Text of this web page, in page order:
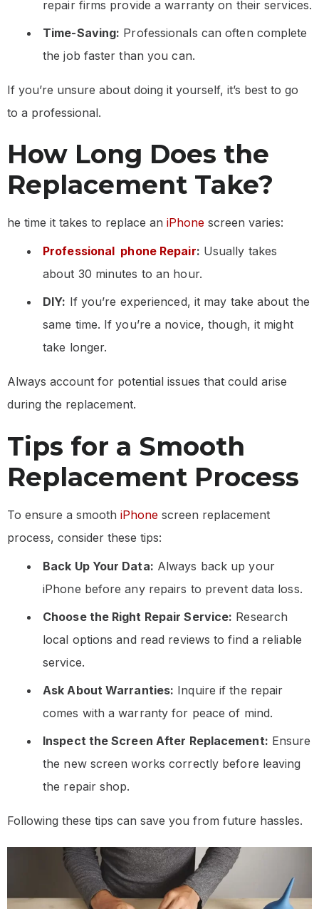
repair firms provide a warranty on their services.
Time-Saving: Professionals can often complete
the job faster than you can.
If you’re unsure about doing it yourself, it’s best to go
to a professional.
How Long Does the
Replacement Take?
he time it takes to replace an iPhone screen varies:
Professional phone Repair: Usually takes
about 30 minutes to an hour.
DIY: If you’re experienced, it may take about the
same time. If you’re a novice, though, it might
take longer.
Always account for potential issues that could arise
during the replacement.
Tips for a Smooth
Replacement Process
To ensure a smooth iPhone screen replacement
process, consider these tips:
Back Up Your Data: Always back up your
iPhone before any repairs to prevent data loss.
Choose the Right Repair Service: Research
local options and read reviews to find a reliable
service.
Ask About Warranties: Inquire if the repair
comes with a warranty for peace of mind.
Inspect the Screen After Replacement: Ensure
the new screen works correctly before leaving
the repair shop.
Following these tips can save you from future hassles.